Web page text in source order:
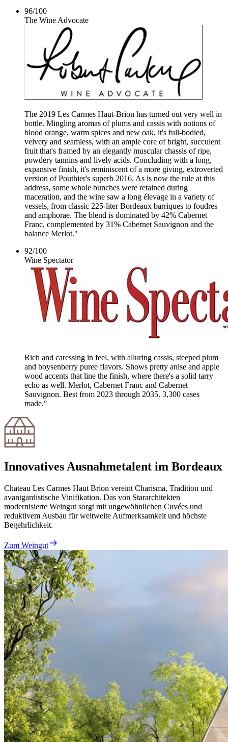
96/100
The Wine Advocate
The 2019 Les Carmes Haut-Brion has turned out very well in
bottle. Mingling aromas of plums and cassis with notions of
blood orange, warm spices and new oak, it's full-bodied,
velvety and seamless, with an ample core of bright, succulent
fruit that's framed by an elegantly muscular chassis of ripe,
powdery tannins and lively acids. Concluding with a long,
expansive finish, it's reminiscent of a more giving, extroverted
version of Pouthier's superb 2016. As is now the rule at this
address, some whole bunches were retained during
maceration, and the wine saw a long élevage in a variety of
vessels, from classic 225-liter Bordeaux barriques to foudres
and amphorae. The blend is dominated by 42% Cabernet
Franc, complemented by 31% Cabernet Sauvignon and the
balance Merlot."
92/100
Wine Spectator
Rich and caressing in feel, with alluring cassis, steeped plum
and boysenberry puree flavors. Shows pretty anise and apple
wood accents that line the finish, where there's a solid tarry
echo as well. Merlot, Cabernet Franc and Cabernet
Sauvignon. Best from 2023 through 2035. 3,300 cases
made."
Innovatives Ausnahmetalent im Bordeaux
Chateau Les Carmes Haut Brion vereint Charisma, Tradition und
avantgardistische Vinifikation. Das von Stararchitekten
modernisierte Weingut sorgt mit ungewöhnlichen Cuvées und
reduktivem Ausbau für weltweite Aufmerksamkeit und höchste
Begehrlichkeit.
Zum Weingut